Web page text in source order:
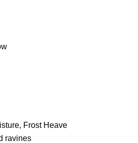
Frost Heave
ravines